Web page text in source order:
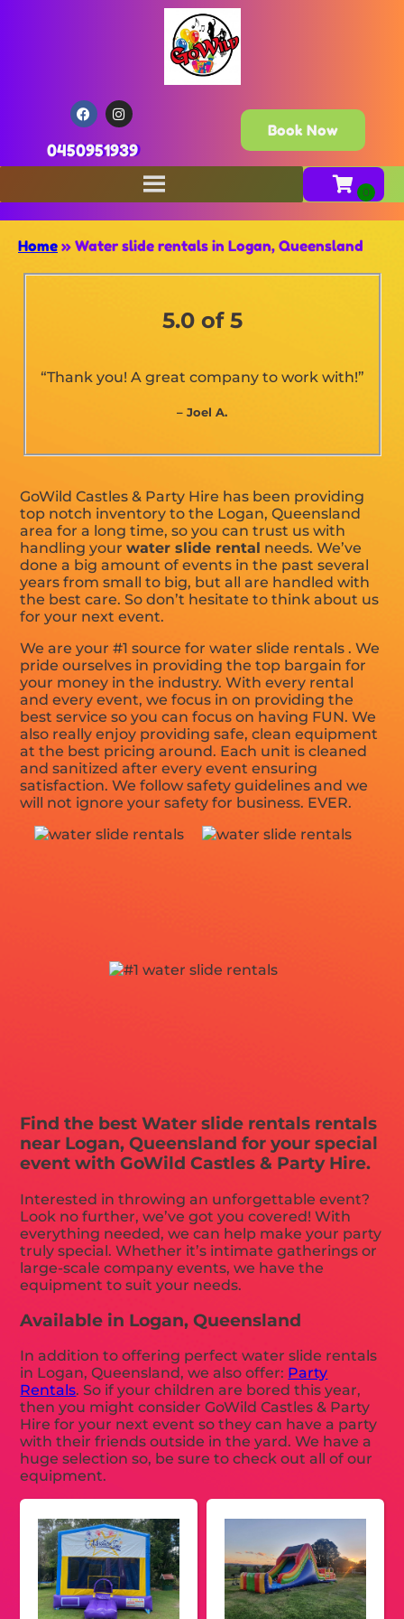
0450951939
Book Now
Home » Water slide rentals in Logan, Queensland
5.0 of 5
“Thank you! A great company to work with!”
– Joel A.
GoWild Castles & Party Hire has been providing
top notch inventory to the Logan, Queensland
area for a long time, so you can trust us with
handling yourwater slide rental needs. We’ve
done a big amount of events in the past several
years from small to big, but all are handled with
the best care. So don’t hesitate to think about us
for your next event.
We are your #1 source for water slide rentals . We
pride ourselves in providing the top bargain for
your money in the industry. With every rental
and every event, we focus in on providing the
best service so you can focus on having FUN. We
also really enjoy providing safe, clean equipment
at the best pricing around. Each unit is cleaned
and sanitized after every event ensuring
satisfaction. We follow safety guidelines and we
will not ignore your safety for business. EVER.
Find the best Water slide rentals rentals
near Logan, Queensland for your special
event with GoWild Castles & Party Hire.
Interested in throwing an unforgettable event?
Look no further, we’ve got you covered! With
everything needed, we can help make your party
truly special. Whether it’s intimate gatherings or
large-scale company events, we have the
equipment to suit your needs.
Available in Logan, Queensland
In addition to offering perfect water slide rentals
in Logan, Queensland, we also offer: Party
Rentals. So if your children are bored this year,
then you might consider GoWild Castles & Party
Hire for your next event so they can have a party
with their friends outside in the yard. We have a
huge selection so, be sure to check out all of our
equipment.